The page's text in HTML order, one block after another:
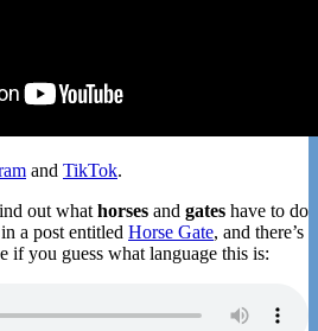
and TikTok.
out whathorses and gates have to do
a post entitled Horse Gate, and there’s
if you guess what language this is: